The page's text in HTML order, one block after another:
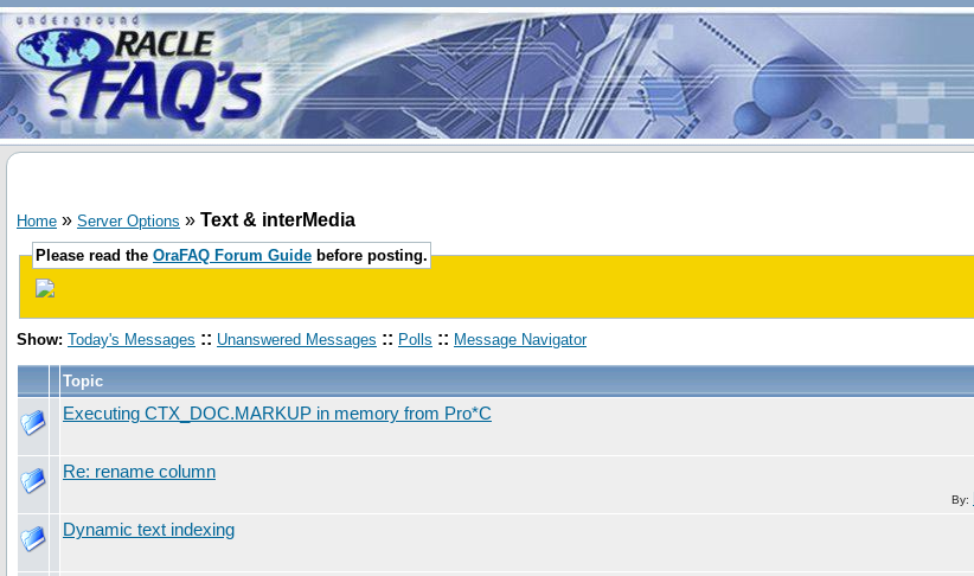
Home » Server Options » Text & interMedia
Please read the OraFAQ Forum Guide before posting.
Show: Today's Messages :: Unanswered Messages :: Polls :: Message Navigator
Topic
Executing CTX_DOC.MARKUP in memory from Pro*C
Re: rename column
By:
Dynamic text indexing